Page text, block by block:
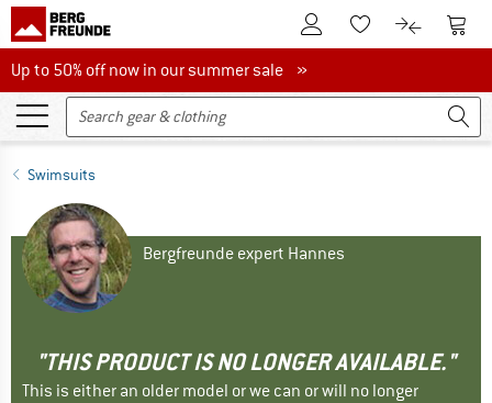
To Customer Account
To Wishlist.To product
To
Up to 50% off now in our summer sale
Up to 50% off now in our summer sale »
Swimsuits
Bergfreunde expert Hannes
"THIS PRODUCT IS NO LONGER AVAILABLE."
This is either an older model or we can or will no longer